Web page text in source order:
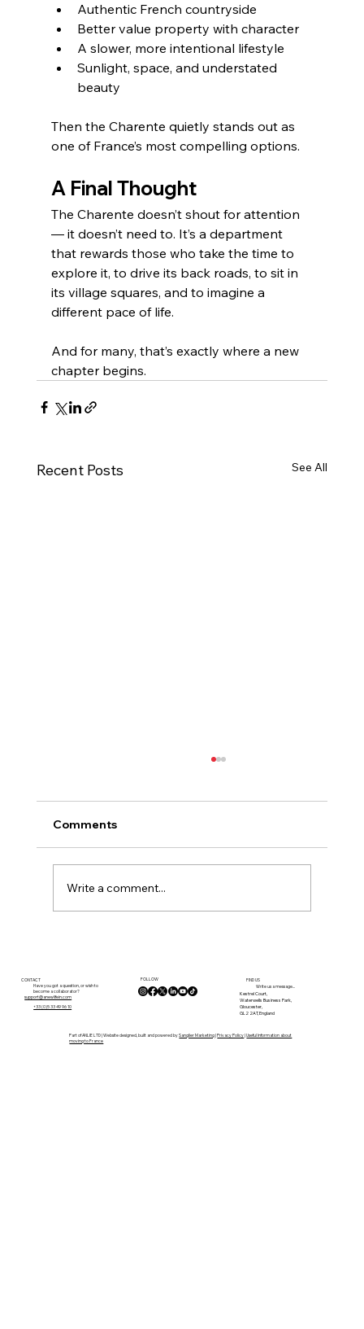
Authentic French countryside
Better value property with character
A slower, more intentional lifestyle
Sunlight, space, and understated
beauty
Then the Charente quietly stands out as
one of France’s most compelling options.
A Final Thought
The Charente doesn’t shout for attention
— it doesn’t need to. It’s a department
that rewards those who take the time to
explore it, to drive its back roads, to sit in
its village squares, and to imagine a
different pace of life.
And for many, that’s exactly where a new
chapter begins.
Recent Posts See All
French Life
Comments
Write a comment...
CONTACT
Have you got a question, or wish to
become a collaborator?
support@anewlifein.com
+33 (0)5 33 49 96 10
FIND US
Write us a message...
Kestrel Court,
Waterwells Business Park,
Gloucester,
GL2 2AT, England
FOLLOW
Part of ANLIE LTD | Website designed, built and powered bySanglier Marketing|Privacy Policy|Useful Information about
moving to France